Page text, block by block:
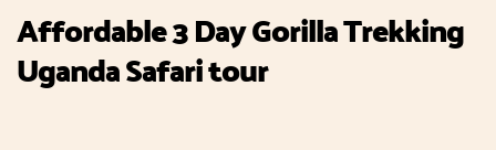
Affordable 3 Day Gorilla Trekking
Uganda Safari tour